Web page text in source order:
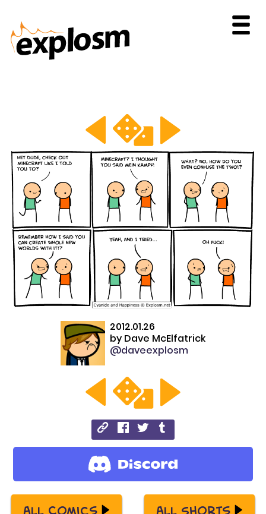
2012.01.26
by Dave McElfatrick
@daveexplosm
All Comics All Shorts